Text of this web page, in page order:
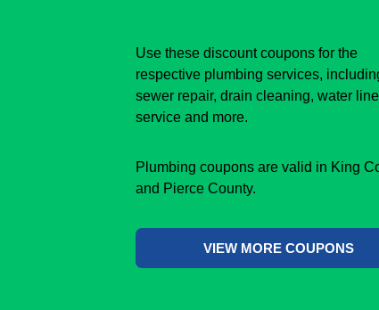
Use these discount coupons for the
respective plumbing services,
sewer repair, drain cleaning, water line
service and more.
Plumbing coupons are valid in King
and Pierce County.
VIEW MORE COUPONS